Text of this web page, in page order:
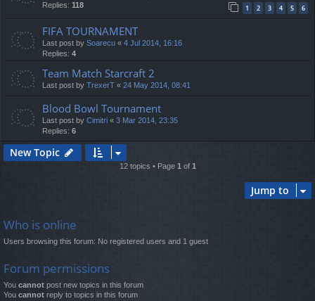
Replies: 118 1 2 3 4 5 6
FIFA TOURNAMENT
Last post by Soarecu « 4 Jul 2014, 16:16
Replies: 4
Team Match Starcraft 2
Last post by TrexerT « 24 May 2014, 08:41
Blood Bowl Tournament
Last post by Cimitri « 3 Mar 2014, 23:35
Replies: 6
New Topic
12 topics • Page 1 of 1
Jump to
Who is online
Users browsing this forum: No registered users and 1 guest
Forum permissions
You cannot post new topics in this forum
You cannot reply to topics in this forum